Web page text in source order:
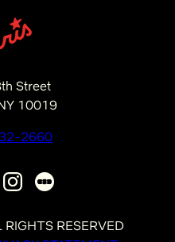
Street
10019
2660
RESERVED